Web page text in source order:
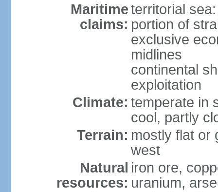
Maritime
claims:
territorial
portion of
exclusive
midlines
continental
exploitation
Climate: temperate in
cool, partly
Terrain: mostly flat or
west
Natural
resources:
iron ore,
uranium,